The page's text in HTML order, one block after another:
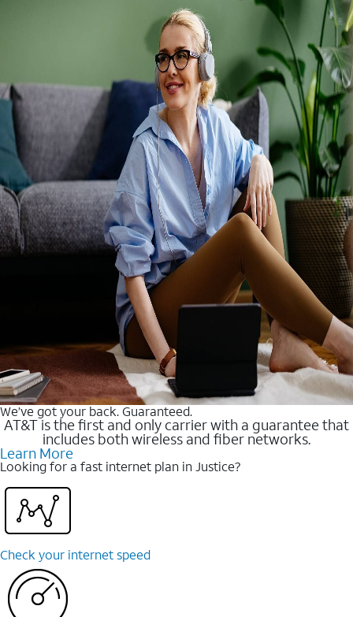
We’ve got your back. Guaranteed.
AT&T is the first and only carrier with a guarantee that
includes both wireless and fiber networks.
Learn More
Looking for a fast internet plan in Justice?
Check your internet speed